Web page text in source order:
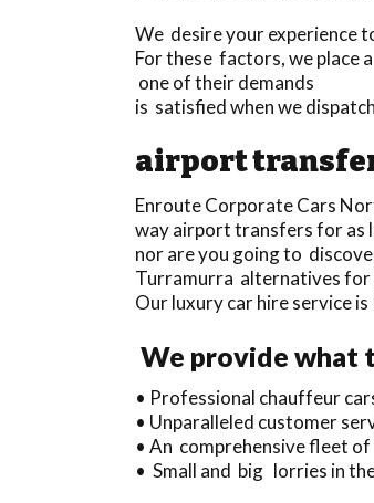
We desire your experience
For these factors, we place
one of their demands
is satisfied when we
airport
Enroute Corporate Cars
way airport transfers for as
nor are you going to
Turramurra alternatives for
Our luxury car hire service
We provide
• Professional chauffeur
• Unparalleled customer
• An comprehensive fleet
• Small and big lorries in